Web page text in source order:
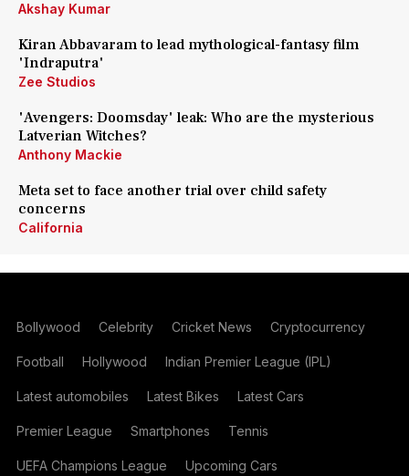
Akshay Kumar
Kiran Abbavaram to lead mythological-fantasy film
'Indraputra'
Zee Studios
'Avengers: Doomsday' leak: Who are the mysterious
Latverian Witches?
Anthony Mackie
Meta set to face another trial over child safety
concerns
California
Bollywood Celebrity Cricket News Cryptocurrency
Football Hollywood Indian Premier League (IPL)
Latest automobiles Latest Bikes Latest Cars
Premier League Smartphones Tennis
UEFA Champions League Upcoming Cars